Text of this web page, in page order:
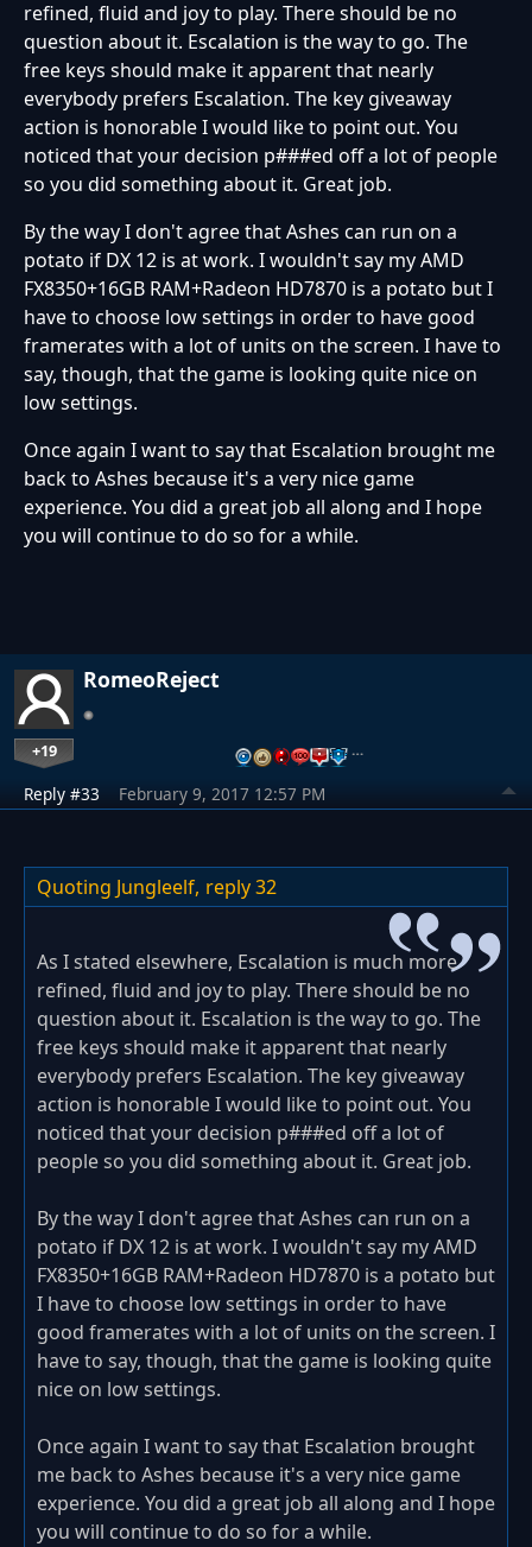
refined, fluid and joy to play. There should be no
question about it. Escalation is the way to go. The
free keys should make it apparent that nearly
everybody prefers Escalation. The key giveaway
action is honorable I would like to point out. You
noticed that your decision p###ed off a lot of people
so you did something about it. Great job.
By the way I don't agree that Ashes can run on a
potato if DX 12 is at work. I wouldn't say my AMD
FX8350+16GB RAM+Radeon HD7870 is a potato but I
have to choose low settings in order to have good
framerates with a lot of units on the screen. I have to
say, though, that the game is looking quite nice on
low settings.
Once again I want to say that Escalation brought me
back to Ashes because it's a very nice game
experience. You did a great job all along and I hope
you will continue to do so for a while.
RomeoReject
+19 …
Reply #33 February 9, 2017 12:57 PM
Quoting Jungleelf, reply 32
As I stated elsewhere, Escalation is much more
refined, fluid and joy to play. There should be no
question about it. Escalation is the way to go. The
free keys should make it apparent that nearly
everybody prefers Escalation. The key giveaway
action is honorable I would like to point out. You
noticed that your decision p###ed off a lot of
people so you did something about it. Great job.
By the way I don't agree that Ashes can run on a
potato if DX 12 is at work. I wouldn't say my AMD
FX8350+16GB RAM+Radeon HD7870 is a potato but
I have to choose low settings in order to have
good framerates with a lot of units on the screen. I
have to say, though, that the game is looking quite
nice on low settings.
Once again I want to say that Escalation brought
me back to Ashes because it's a very nice game
experience. You did a great job all along and I hope
you will continue to do so for a while.